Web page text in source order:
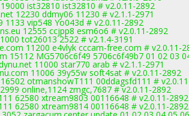
ist32810 ist32810 # v2.0.11-2892
12230 ddmy06 11230 # v2.1.1-2971
1133 vip548 Yo043d # v2.0.11-2892
12555 ccjpp8 esm6o6 # v2.0.11-2892
tot26013 2522 # v2.1.4-3191
11200 e4vlyk cccam-free.com # v2.0.11-
15112 MG5706c6f49 5706c6f49b7 01 02 03
11000 star770 arab # v2.1.1-2971
11006 39y55w soft4sat # v2.0.11-2892
otmanshowT111 00ddagsfd111 #
online,1124 zmgc,7687 # v2.0.11-2892
62580 xtream9803 00116648 # v2.0.11-2892
62580 xtream9814 00116648 # v2.0.11-2892